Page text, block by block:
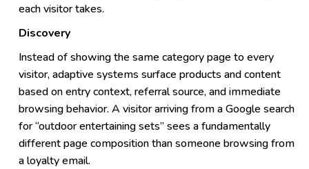
each visitor takes.
Discovery
Instead of showing the same category page to every
visitor, adaptive systems surface products and content
based on entry context, referral source, and immediate
browsing behavior. A visitor arriving from a Google search
for “outdoor entertaining sets” sees a fundamentally
different page composition than someone browsing from
a loyalty email.